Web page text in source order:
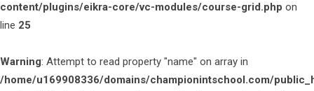
content/plugins/eikra-core/vc-modules/course-grid.php on
line 25
Warning: Attempt to read property "name" on array in
/home/u169908336/domains/championintschool.com/